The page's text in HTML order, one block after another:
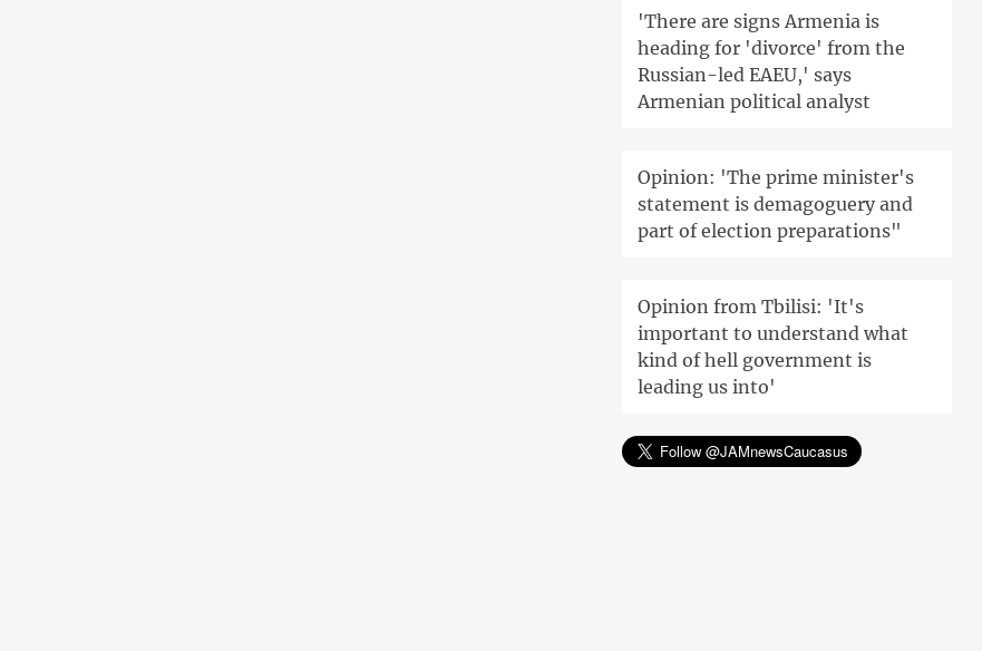
'There are signs Armenia is
heading for 'divorce' from the
Russian-led EAEU,' says
Armenian political analyst
Opinion: 'The prime minister's
statement is demagoguery and
part of election preparations"
Opinion from Tbilisi: 'It's
important to understand what
kind of hell government is
leading us into'